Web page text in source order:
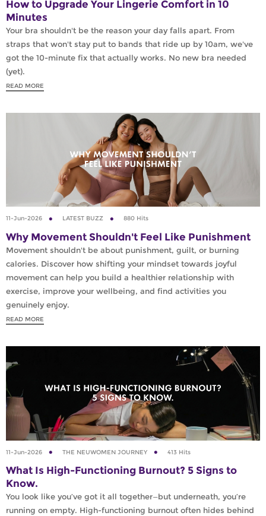
How to Upgrade Your Lingerie Comfort in 10
Minutes
Your bra shouldn't be the reason your day falls apart. From
straps that won't stay put to bands that ride up by 10am, we've
got the 10-minute fix that actually works. No new bra needed
(yet).
READ MORE
11-Jun-2026 LATEST BUZZ 880 Hits
Why Movement Shouldn't Feel Like Punishment
Movement shouldn't be about punishment, guilt, or burning
calories. Discover how shifting your mindset towards joyful
movement can help you build a healthier relationship with
exercise, improve your wellbeing, and find activities you
genuinely enjoy.
READ MORE
11-Jun-2026 THE NEUWOMEN JOURNEY 413 Hits
What Is High-Functioning Burnout? 5 Signs to
Know.
You look like you’ve got it all together—but underneath, you’re
running on empty. High-functioning burnout often hides behind